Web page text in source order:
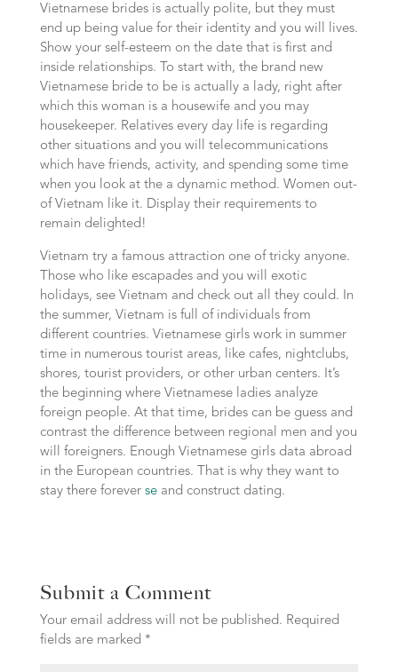
Vietnamese brides is actually polite, but they must
end up being value for their identity and you will lives.
Show your self-esteem on the date that is first and
inside relationships. To start with, the brand new
Vietnamese bride to be is actually a lady, right after
which this woman is a housewife and you may
housekeeper. Relatives every day life is regarding
other situations and you will telecommunications
which have friends, activity, and spending some time
when you look at the a dynamic method. Women out-
of Vietnam like it. Display their requirements to
remain delighted!
Vietnam try a famous attraction one of tricky anyone.
Those who like escapades and you will exotic
holidays, see Vietnam and check out all they could. In
the summer, Vietnam is full of individuals from
different countries. Vietnamese girls work in summer
time in numerous tourist areas, like cafes, nightclubs,
shores, tourist providers, or other urban centers. It’s
the beginning where Vietnamese ladies analyze
foreign people. At that time, brides can be guess and
contrast the difference between regional men and you
will foreigners. Enough Vietnamese girls data abroad
in the European countries. That is why they want to
stay there forever seand construct dating.
Submit a Comment
Your email address will not be published. Required
fields are marked *